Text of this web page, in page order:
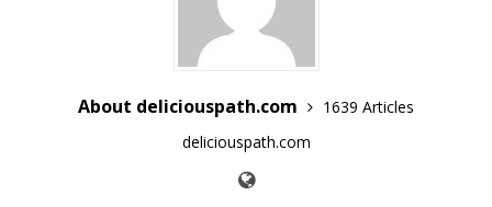
About deliciouspath.com
1639 Articles
deliciouspath.com